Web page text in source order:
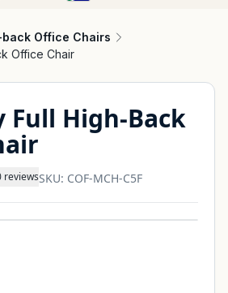
back Office Chairs
Office Chair
Full High-Back
reviewsSKU: COF-MCH-C5F